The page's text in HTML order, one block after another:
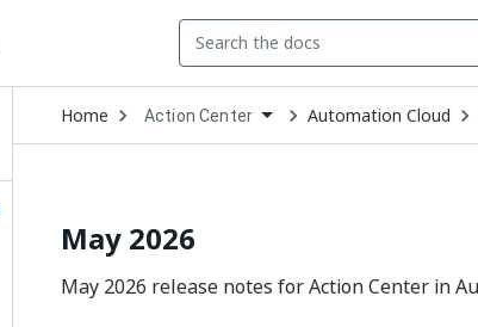
Home Open
Dropdown
to
Action Center Automation Cloud
May 2026
May 2026 release notes for Action Center in